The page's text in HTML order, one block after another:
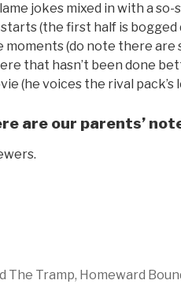
jokes mixed in with a
(the first half is bogged
(do note there are
that hasn’t been done
(he voices the rival pack’s
are our parents’
The Tramp, Homeward